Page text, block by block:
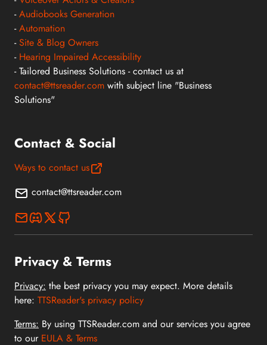
-Audiobooks Generation
-Automation
-Site & Blog Owners
- Hearing Impaired Accessibility
- Tailored Business Solutions - contact us at
contact@ttsreader.com with subject line "Business
Solutions"
Contact & Social
Ways to contact us
contact@ttsreader.com
Privacy & Terms
Privacy: the best privacy you may expect. More details
here: TTSReader's privacy policy
Terms: By using TTSReader.com and our services you agree
to our EULA & Terms